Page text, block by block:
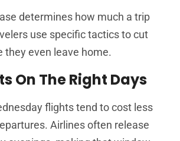
determines how much a trip
use specific tactics to cut
they even leave home.
On The Right Days
flights tend to cost less
Airlines often release